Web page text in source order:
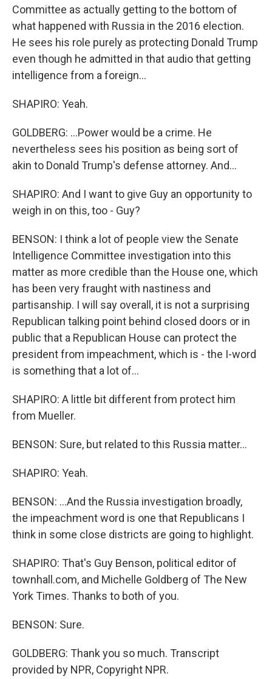
Committee as actually getting to the bottom of
what happened with Russia in the 2016 election.
He sees his role purely as protecting Donald Trump
even though he admitted in that audio that getting
intelligence from a foreign...
SHAPIRO: Yeah.
GOLDBERG: ...Power would be a crime. He
nevertheless sees his position as being sort of
akin to Donald Trump's defense attorney. And...
SHAPIRO: And I want to give Guy an opportunity to
weigh in on this, too - Guy?
BENSON: I think a lot of people view the Senate
Intelligence Committee investigation into this
matter as more credible than the House one, which
has been very fraught with nastiness and
partisanship. I will say overall, it is not a surprising
Republican talking point behind closed doors or in
public that a Republican House can protect the
president from impeachment, which is - the I-word
is something that a lot of...
SHAPIRO: A little bit different from protect him
from Mueller.
BENSON: Sure, but related to this Russia matter...
SHAPIRO: Yeah.
BENSON: ...And the Russia investigation broadly,
the impeachment word is one that Republicans I
think in some close districts are going to highlight.
SHAPIRO: That's Guy Benson, political editor of
townhall.com, and Michelle Goldberg of The New
York Times. Thanks to both of you.
BENSON: Sure.
GOLDBERG: Thank you so much. Transcript
provided by NPR, Copyright NPR.